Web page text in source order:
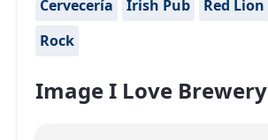
Cervecería Irish Pub Red Lion
Rock
Image I Love Brewery